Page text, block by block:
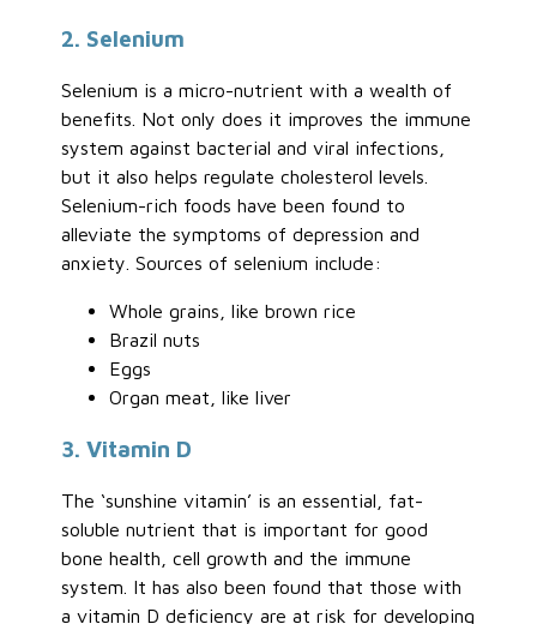
2. Selenium
Selenium is a micro-nutrient with a wealth of
benefits. Not only does it improves the immune
system against bacterial and viral infections,
but it also helps regulate cholesterol levels.
Selenium-rich foods have been found to
alleviate the symptoms of depression and
anxiety. Sources of selenium include:
Whole grains, like brown rice
Brazil nuts
Eggs
Organ meat, like liver
3. Vitamin D
The ‘sunshine vitamin’ is an essential, fat-
soluble nutrient that is important for good
bone health, cell growth and the immune
system. It has also been found that those with
a vitamin D deficiency are at risk for developing